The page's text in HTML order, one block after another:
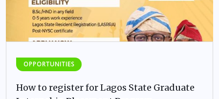
OPPORTUNITIES
How to register for Lagos State Graduate